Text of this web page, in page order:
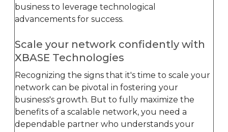
business to leverage technological
advancements for success.
Scale your network confidently with
XBASE Technologies
Recognizing the signs that it's time to scale your
network can be pivotal in fostering your
business's growth. But to fully maximize the
benefits of a scalable network, you need a
dependable partner who understands your